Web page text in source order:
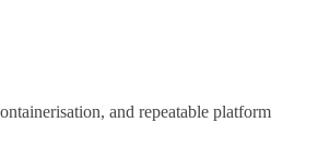
and repeatable platform